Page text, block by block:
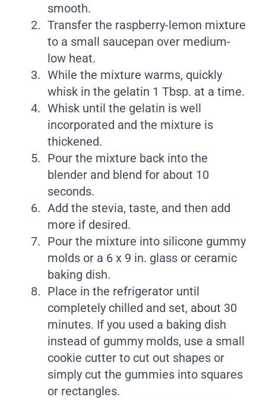
smooth.
Transfer the raspberry-lemon mixture
to a small saucepan over medium-
low heat.
While the mixture warms, quickly
whisk in the gelatin 1 Tbsp. at a time.
Whisk until the gelatin is well
incorporated and the mixture is
thickened.
Pour the mixture back into the
blender and blend for about 10
seconds.
Add the stevia, taste, and then add
more if desired.
Pour the mixture into silicone gummy
molds or a 6 x 9 in. glass or ceramic
baking dish.
Place in the refrigerator until
completely chilled and set, about 30
minutes. If you used a baking dish
instead of gummy molds, use a small
cookie cutter to cut out shapes or
simply cut the gummies into squares
or rectangles.